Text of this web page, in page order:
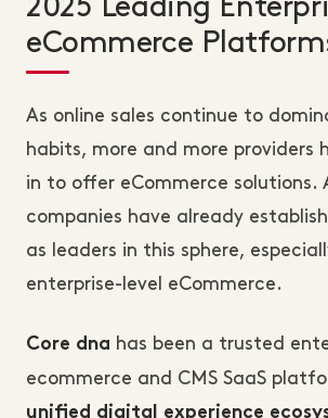
2025 Leading
eCommerce
As online sales continue to
habits, more and more providers
in to offer eCommerce solutions.
companies have already
as leaders in this sphere,
enterprise-level eCommerce.
Core dna has been a trusted
ecommerce and CMS SaaS
unified digital experience